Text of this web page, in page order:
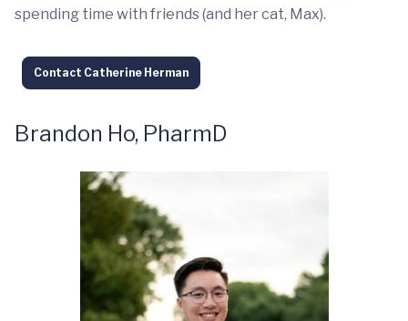
spending time with friends (and her cat, Max).
Contact Catherine Herman
Brandon Ho, PharmD